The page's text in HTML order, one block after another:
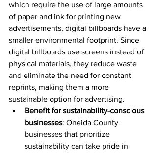
which require the use of large amounts
of paper and ink for printing new
advertisements, digital billboards have a
smaller environmental footprint. Since
digital billboards use screens instead of
physical materials, they reduce waste
and eliminate the need for constant
reprints, making them a more
sustainable option for advertising.
Benefit for sustainability-conscious
businesses: Oneida County
businesses that prioritize
sustainability can take pride in